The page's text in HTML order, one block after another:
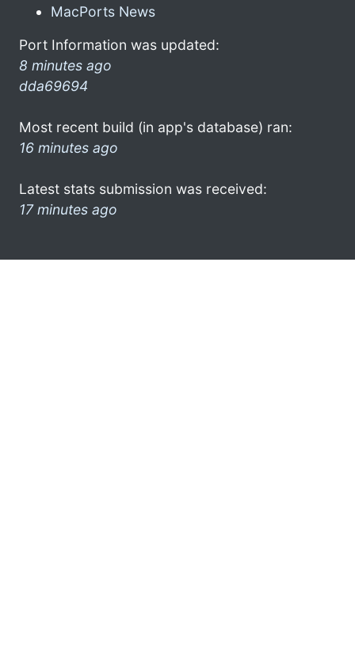
MacPorts News
Port Information was updated:
8 minutes ago
dda69694
Most recent build (in app's database) ran:
16 minutes ago
Latest stats submission was received:
17 minutes ago